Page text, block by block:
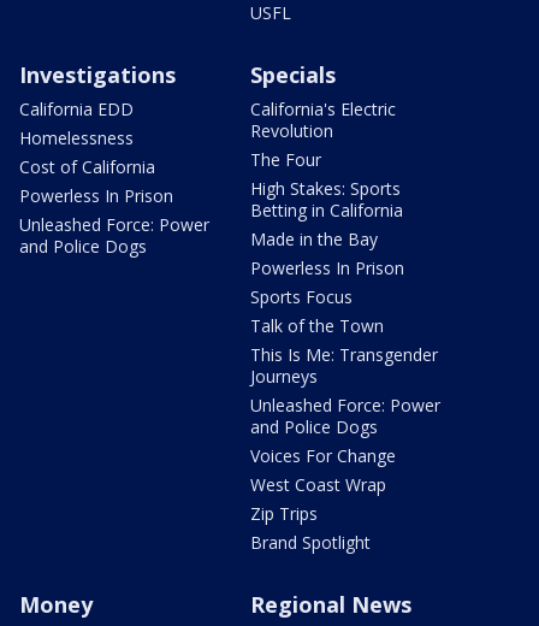
USFL
Investigations
California EDD
Homelessness
Cost of California
Powerless In Prison
Unleashed Force: Power
and Police Dogs
Specials
California's Electric
Revolution
The Four
High Stakes: Sports
Betting in California
Made in the Bay
Powerless In Prison
Sports Focus
Talk of the Town
This Is Me: Transgender
Journeys
Unleashed Force: Power
and Police Dogs
Voices For Change
West Coast Wrap
Zip Trips
Brand Spotlight
Money Regional News